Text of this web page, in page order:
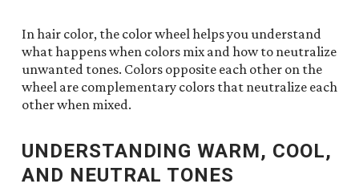
In hair color, the color wheel helps you understand
what happens when colors mix and how to neutralize
unwanted tones. Colors opposite each other on the
wheel are complementary colors that neutralize each
other when mixed.
UNDERSTANDING WARM, COOL,
AND NEUTRAL TONES